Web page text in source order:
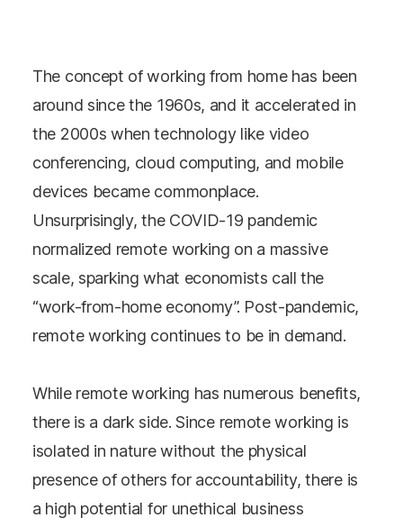
The concept of working from home has been
around since the 1960s, and it accelerated in
the 2000s when technology like video
conferencing, cloud computing, and mobile
devices became commonplace.
Unsurprisingly, the COVID-19 pandemic
normalized remote working on a massive
scale, sparking what economists call the
“work-from-home economy”. Post-pandemic,
remote working continues to be in demand.
While remote working has numerous benefits,
there is a dark side. Since remote working is
isolated in nature without the physical
presence of others for accountability, there is
a high potential for unethical business